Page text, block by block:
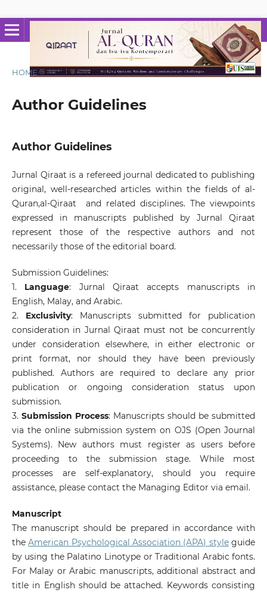
HOME / Author Guidelines
Author Guidelines
Author Guidelines
Jurnal Qiraat is a refereed journal dedicated to publishing
original, well-researched articles within the fields of al-
Quran,al-Qiraat and related disciplines. The viewpoints
expressed in manuscripts published by Jurnal Qiraat
represent those of the respective authors and not
necessarily those of the editorial board.
Submission Guidelines:
1. Language: Jurnal Qiraat accepts manuscripts in
English, Malay, and Arabic.
2. Exclusivity: Manuscripts submitted for publication
consideration in Jurnal Qiraat must not be concurrently
under consideration elsewhere, in either electronic or
print format, nor should they have been previously
published. Authors are required to declare any prior
publication or ongoing consideration status upon
submission.
3. Submission Process: Manuscripts should be submitted
via the online submission system on OJS (Open Journal
Systems). New authors must register as users before
proceeding to the submission stage. While most
processes are self-explanatory, should you require
assistance, please contact the Managing Editor via email.
Manuscript
The manuscript should be prepared in accordance with
theAmerican Psychological Association (APA) styleguide
by using the Palatino Linotype or Traditional Arabic fonts.
For Malay or Arabic manuscripts, additional abstract and
title in English should be attached. Keywords consisting